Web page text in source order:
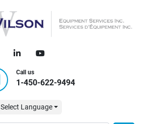
linkedinyoutube
Call us
1-450-622-9494
Select Language